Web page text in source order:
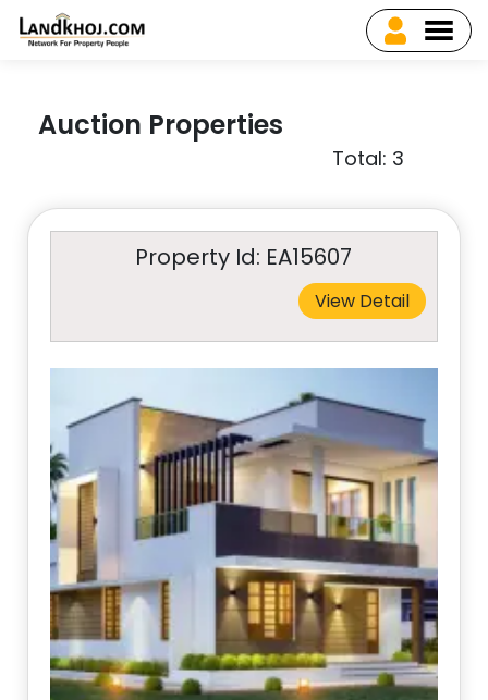
Auction Properties
Total: 3
Property Id: EA15607
View Detail